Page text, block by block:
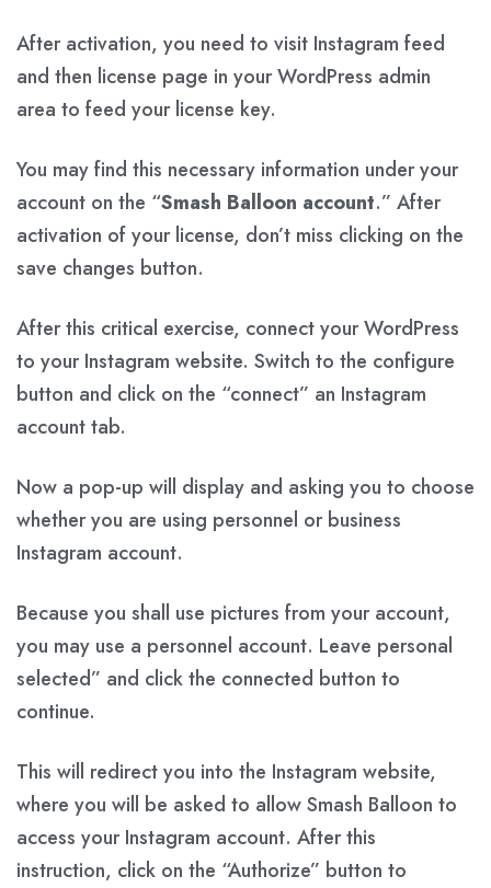
After activation, you need to visit Instagram feed
and then license page in your WordPress admin
area to feed your license key.
You may find this necessary information under your
account on the “Smash Balloon account.” After
activation of your license, don’t miss clicking on the
save changes button.
After this critical exercise, connect your WordPress
to your Instagram website. Switch to the configure
button and click on the “connect” an Instagram
account tab.
Now a pop-up will display and asking you to choose
whether you are using personnel or business
Instagram account.
Because you shall use pictures from your account,
you may use a personnel account. Leave personal
selected” and click the connected button to
continue.
This will redirect you into the Instagram website,
where you will be asked to allow Smash Balloon to
access your Instagram account. After this
instruction, click on the “Authorize” button to